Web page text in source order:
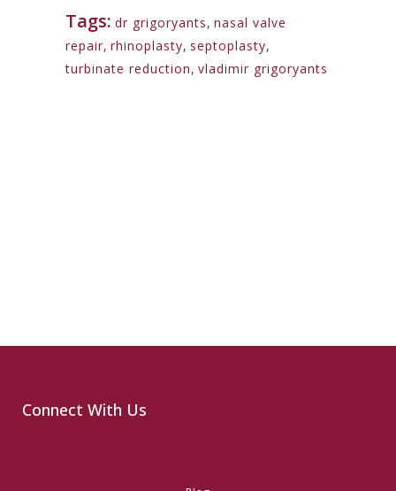
Tags: dr grigoryants, nasal valve
repair, rhinoplasty, septoplasty,
turbinate reduction, vladimir grigoryants
Connect With Us